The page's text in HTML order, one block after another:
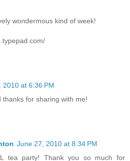
wondermous kind of week!
2010 at 6:36 PM
thanks for sharing with me!
June 27, 2010 at 8:34 PM
tea party! Thank you so much for